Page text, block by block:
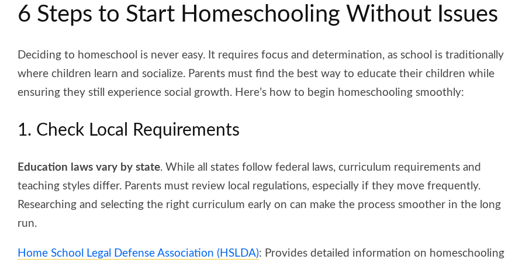
6 Steps to Start Homeschooling Without Issues
Deciding to homeschool is never easy. It requires focus and determination, as school is traditionally
where children learn and socialize. Parents must find the best way to educate their children while
ensuring they still experience social growth. Here’s how to begin homeschooling smoothly:
1. Check Local Requirements
Education laws vary by state. While all states follow federal laws, curriculum requirements and
teaching styles differ. Parents must review local regulations, especially if they move frequently.
Researching and selecting the right curriculum early on can make the process smoother in the long
run.
Home School Legal Defense Association (HSLDA): Provides detailed information on homeschooling